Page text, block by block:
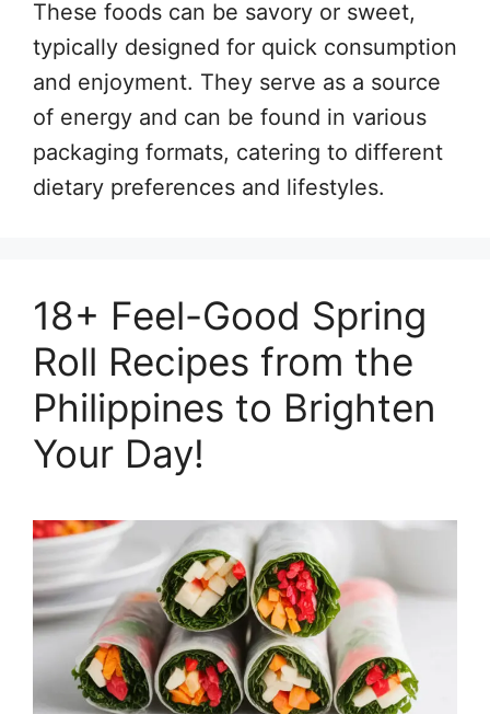
These foods can be savory or sweet,
typically designed for quick consumption
and enjoyment. They serve as a source
of energy and can be found in various
packaging formats, catering to different
dietary preferences and lifestyles.
18+ Feel-Good Spring
Roll Recipes from the
Philippines to Brighten
Your Day!